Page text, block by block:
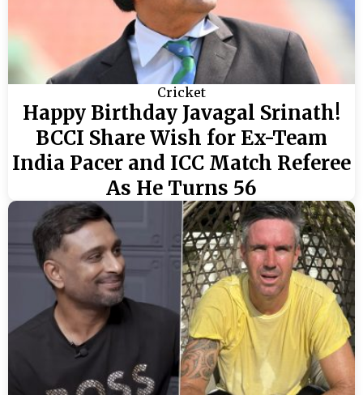
Cricket
Happy Birthday Javagal Srinath!
BCCI Share Wish for Ex-Team
India Pacer and ICC Match Referee
As He Turns 56